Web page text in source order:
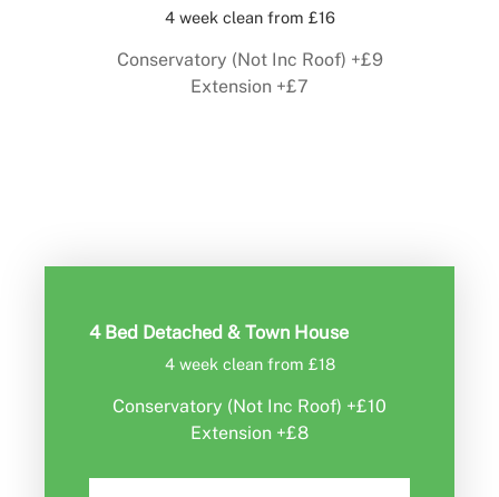
4 week clean from £16
Conservatory (Not Inc Roof) +£9
Extension +£7
4 Bed Detached & Town House
4 week clean from £18
Conservatory (Not Inc Roof) +£10
Extension +£8